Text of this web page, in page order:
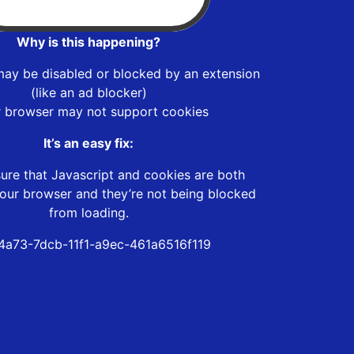
Why is this happening?
be disabled or blocked by an extension
(like an ad blocker)
browser may not support cookies
It’s an easy fix:
that Javascript and cookies are both
browser and they’re not being blocked
from loading.
7dcb-11f1-a9ec-461a6516f119